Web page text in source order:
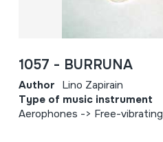
1057 - BURRUNA
Author Lino Zapirain
Type of music instrument
Aerophones -> Free-vibrating